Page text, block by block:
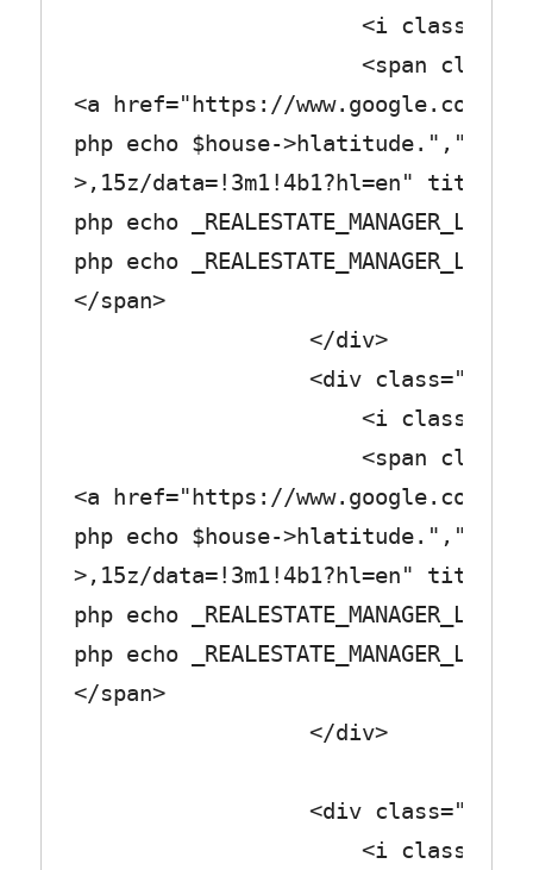
<i class="fa fa-
<span
<a href="https://www.google.com/
php echo $house-
>,15z/data=!3m1!4b1?hl=en"
php echo
php echo
</span>
</div>
<div
<i class="fa fa-
<span
<a href="https://www.google.com/
php echo $house-
>,15z/data=!3m1!4b1?hl=en"
php echo
php echo
</span>
</div>
<div
<i class="fa fa-cart-